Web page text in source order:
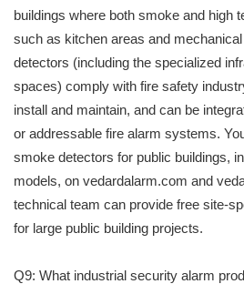
buildings where both smoke and high
such as kitchen areas and
detectors (including the specialized
spaces) comply with fire safety
install and maintain, and can be
or addressable fire alarm systems.
smoke detectors for public buildings,
models, on vedardalarm.com and
technical team can provide free site-
for large public building projects.
Q9: What industrial security alarm